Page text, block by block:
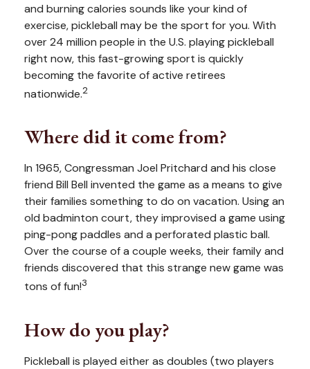
and burning calories sounds like your kind of
exercise, pickleball may be the sport for you. With
over 24 million people in the U.S. playing pickleball
right now, this fast-growing sport is quickly
becoming the favorite of active retirees
nationwide.2
Where did it come from?
In 1965, Congressman Joel Pritchard and his close
friend Bill Bell invented the game as a means to give
their families something to do on vacation. Using an
old badminton court, they improvised a game using
ping-pong paddles and a perforated plastic ball.
Over the course of a couple weeks, their family and
friends discovered that this strange new game was
tons of fun!3
How do you play?
Pickleball is played either as doubles (two players